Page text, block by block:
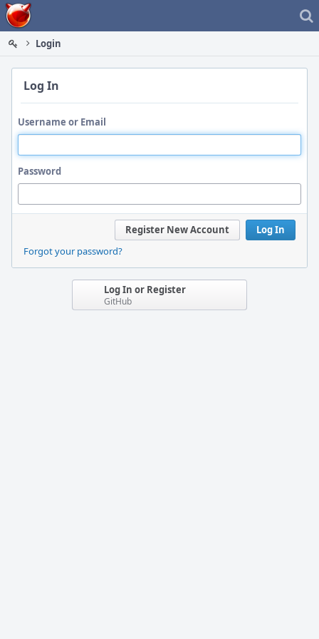
Home
Login
Log In
Username or Email
Password
Log In
Register New Account
Forgot your password?
Log In or Register
GitHub